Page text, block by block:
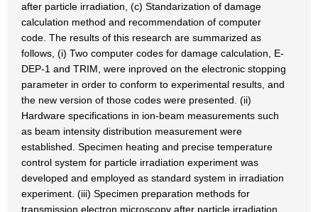
after particle irradiation, (c) Standarization of damage
calculation method and recommendation of computer
code. The results of this research are summarized as
follows, (i) Two computer codes for damage calculation, E-
DEP-1 and TRIM, were inproved on the electronic stopping
parameter in order to conform to experimental results, and
the new version of those codes were presented. (ii)
Hardware specifications in ion-beam measurements such
as beam intensity distribution measurement were
established. Specimen heating and precise temperature
control system for particle irradiation experiment was
developed and employed as standard system in irradiation
experiment. (iii) Specimen preparation methods for
transmission electron microscopy after particle irradiation